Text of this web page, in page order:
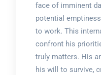
face of imminent
potential
to work. This
confront his
truly matters. His
his will to survive,